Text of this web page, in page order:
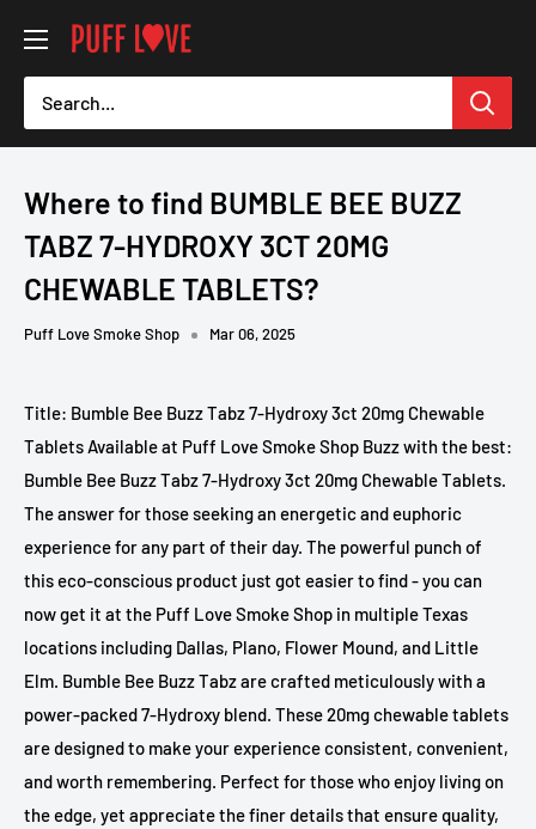
content
PUFF
LOVE
-
Where to find BUMBLE BEE BUZZ
TABZ 7-HYDROXY 3CT 20MG
CHEWABLE TABLETS?
Puff Love Smoke Shop Mar 06, 2025
Title: Bumble Bee Buzz Tabz 7-Hydroxy 3ct 20mg Chewable
Tablets Available at Puff Love Smoke Shop Buzz with the best:
Bumble Bee Buzz Tabz 7-Hydroxy 3ct 20mg Chewable Tablets.
The answer for those seeking an energetic and euphoric
experience for any part of their day. The powerful punch of
this eco-conscious product just got easier to find - you can
now get it at the Puff Love Smoke Shop in multiple Texas
locations including Dallas, Plano, Flower Mound, and Little
Elm. Bumble Bee Buzz Tabz are crafted meticulously with a
power-packed 7-Hydroxy blend. These 20mg chewable tablets
are designed to make your experience consistent, convenient,
and worth remembering. Perfect for those who enjoy living on
the edge, yet appreciate the finer details that ensure quality,